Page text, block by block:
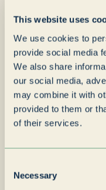
This website uses
We use cookies to
provide social media
We also share
our social media,
may combine it with
provided to them or
of their services.
Selection
Necessary
“ group
vision
long-
our